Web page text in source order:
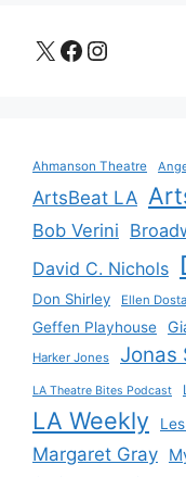
X Facebook
Ahmanson Theatre
ArtsBeat LA
Bob Verini
David C. Nichols
Don Shirley Ellen
Geffen Playhouse
Harker Jones Jonas
LA Theatre Bites Podcast
LA Weekly
Margaret Gray